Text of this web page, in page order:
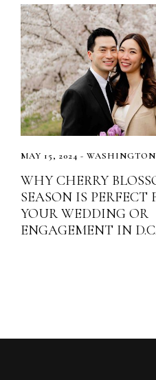
MAY 15, 2024 -
WHY CHERRY
SEASON IS PERFECT
YOUR WEDDING OR
ENGAGEMENT IN D.C.